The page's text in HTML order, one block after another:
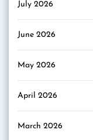
July 2026
June 2026
May 2026
April 2026
March 2026